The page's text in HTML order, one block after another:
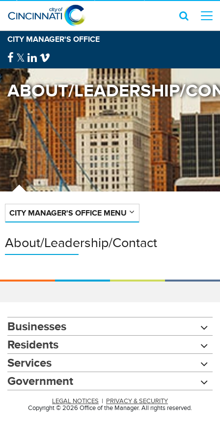
CITY MANAGER'S OFFICE
ABOUT/LEADERSHIP/
CITY MANAGER'S OFFICE MENU
About/Leadership/Contact
Businesses
Residents
Services
Government
LEGAL NOTICES
PRIVACY & SECURITY
Copyright © 2026 Office of the Manager. All rights reserved.